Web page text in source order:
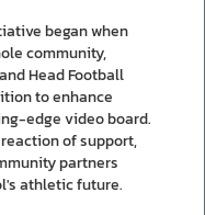
began when
community,
Head Football
to enhance
edge video board.
of support,
partners
athletic future.